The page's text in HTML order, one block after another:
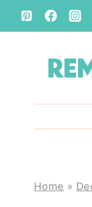
Skip
to
Home »